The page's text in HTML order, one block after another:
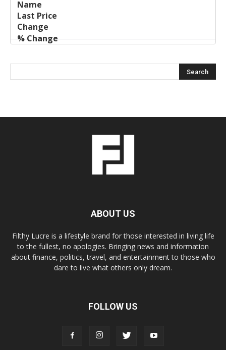
ABOUT US
Filthy Lucre is a lifestyle brand for those interested in living life
to the fullest, no apologies. Bringing news and information
about finance, politics, travel, and entertainment to those who
dare to live what others only dream.
FOLLOW US